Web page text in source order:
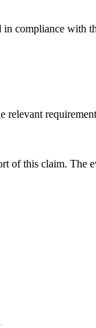
in compliance
relevant
this claim. The